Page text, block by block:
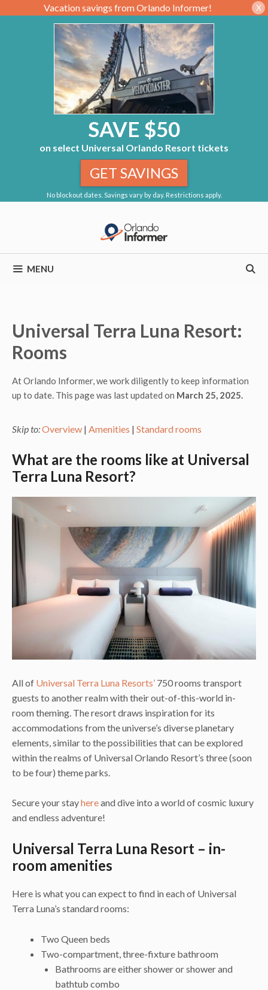
Vacation savings from Orlando Informer! X
SAVE $50
on select Universal Orlando Resort tickets
No blockout dates. Savings vary by day. Restrictions apply.
GET SAVINGS
MENU
Universal Terra Luna Resort:
Rooms
At Orlando Informer, we work diligently to keep information
up to date. This page was last updated on March 25, 2025.
Skip to:Overview | Amenities | Standard rooms
What are the rooms like at Universal
Terra Luna Resort?
All of Universal Terra Luna Resorts’ 750 rooms transport
guests to another realm with their out-of-this-world in-
room theming. The resort draws inspiration for its
accommodations from the universe’s diverse planetary
elements, similar to the possibilities that can be explored
within the realms of Universal Orlando Resort’s three (soon
to be four) theme parks.
Secure your stayhereand dive into a world of cosmic luxury
and endless adventure!
Universal Terra Luna Resort – in-
room amenities
Here is what you can expect to find in each of Universal
Terra Luna’s standard rooms:
Two Queen beds
Two-compartment, three-fixture bathroom
Bathrooms are either shower or shower and
bathtub combo